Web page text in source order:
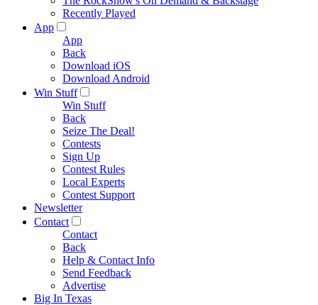
Recently Played
App
App
Back
Download iOS
Download Android
Win Stuff
Win Stuff
Back
Seize The Deal!
Contests
Sign Up
Contest Rules
Local Experts
Contest Support
Newsletter
Contact
Contact
Back
Help & Contact Info
Send Feedback
Advertise
Big In Texas